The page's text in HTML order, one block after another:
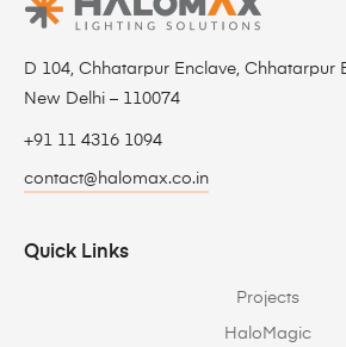
D 104, Chhatarpur Enclave, Chhatarpur
New Delhi – 110074
+91 11 4316 1094
contact@halomax.co.in
Quick Links
Projects
HaloMagic